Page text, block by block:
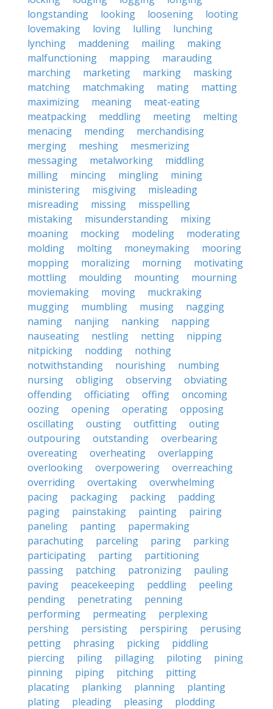
longstanding
looking loosening
looting
lovemaking
loving lulling
lunching
lynching
maddening mailing
making
malfunctioning
mapping
marauding
marching
marketing marking
masking
matching
matchmaking mating
matting
maximizing
meaning
meat-eating
meatpacking
meddling meeting
melting
menacing
mending
merchandising
merging
meshing
mesmerizing
messaging
metalworking
middling
milling
mincing mingling
mining
ministering
misgiving
misleading
misreading
missing
misspelling
mistaking
misunderstanding
mixing
moaning
mocking modeling
moderating
molding
molting moneymaking
mooring
mopping
moralizing morning
motivating
mottling
moulding mounting
mourning
moviemaking
moving
muckraking
mugging
mumbling musing
nagging
naming
nanjing nanking
napping
nauseating
nestling netting
nipping
nitpicking
nodding
nothing
notwithstanding
nourishing
numbing
nursing
obliging observing
obviating
offending
officiating offing
oncoming
oozing
opening operating
opposing
oscillating
ousting outfitting
outing
outpouring
outstanding
overbearing
overeating
overheating
overlapping
overlooking
overpowering
overreaching
overriding
overtaking
overwhelming
pacing
packaging packing
padding
paging
painstaking painting
pairing
paneling
panting
papermaking
parachuting
parceling paring
parking
participating
parting
partitioning
passing
patching patronizing
pauling
paving
peacekeeping peddling
peeling
pending
penetrating
penning
performing
permeating
perplexing
pershing
persisting perspiring
perusing
petting
phrasing picking
piddling
piercing
piling pillaging piloting
pining
pinning
piping pitching
pitting
placating
planking planning
planting
plating
pleading pleasing
plodding